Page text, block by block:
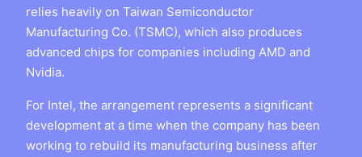
relies heavily on Taiwan Semiconductor
Manufacturing Co. (TSMC), which also produces
advanced chips for companies including AMD and
Nvidia.
For Intel, the arrangement represents a significant
development at a time when the company has been
working to rebuild its manufacturing business after